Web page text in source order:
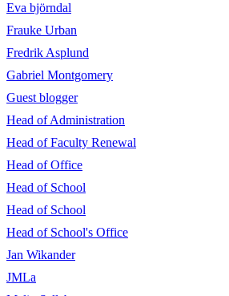
Eva björndal
Frauke Urban
Fredrik Asplund
Gabriel Montgomery
Guest blogger
Head of Administration
Head of Faculty Renewal
Head of Office
Head of School
Head of School
Head of School's Office
Jan Wikander
JMLa